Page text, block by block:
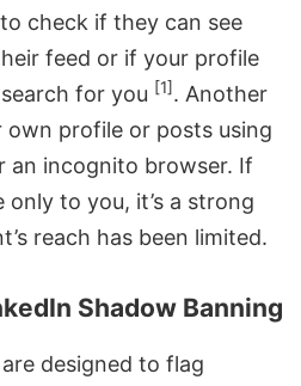
check if they can see
feed or if your profile
for you [1]. Another
profile or posts using
an incognito browser. If
to you, it’s a strong
reach has been limited.
Shadow Banning
designed to flag